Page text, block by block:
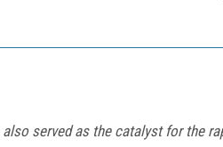
served as the catalyst for the